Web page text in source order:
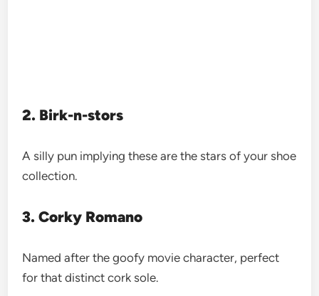
2. Birk-n-stors
A silly pun implying these are the stars of your shoe
collection.
3. Corky Romano
Named after the goofy movie character, perfect
for that distinct cork sole.